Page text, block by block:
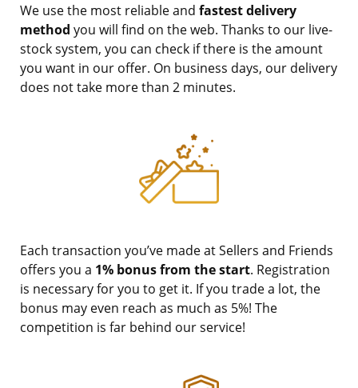
We use the most reliable and fastest delivery
method you will find on the web. Thanks to our live-
stock system, you can check if there is the amount
you want in our offer. On business days, our delivery
does not take more than 2 minutes.
Each transaction you’ve made at Sellers and Friends
offers you a 1% bonus from the start. Registration
is necessary for you to get it. If you trade a lot, the
bonus may even reach as much as 5%! The
competition is far behind our service!